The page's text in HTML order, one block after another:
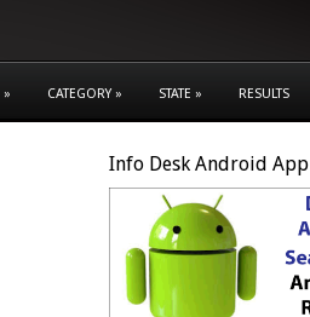
» CATEGORY » STATE » RESULTS
Info Desk Android App